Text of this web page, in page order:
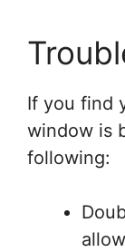
If you find
window is
following: